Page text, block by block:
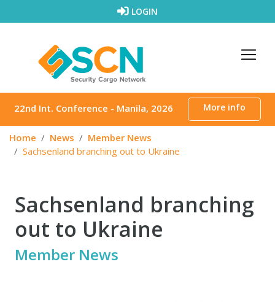
LOGIN
22nd Int. Conference - Manila, 2026 More info
Home News
Member News
Sachsenland branching out to Ukraine
Sachsenland branching
out to Ukraine
Member News